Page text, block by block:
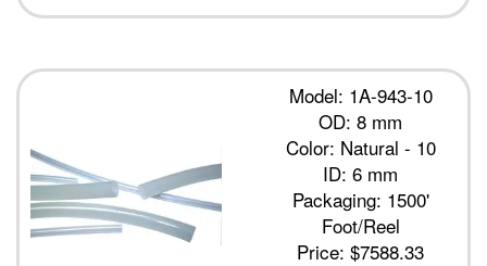
Model: 1A-943-10
OD: 8 mm
Color: Natural - 10
ID: 6 mm
Packaging: 1500'
Foot/Reel
Price:$7588.33